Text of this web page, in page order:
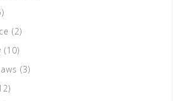
(2)
(10)
(3)